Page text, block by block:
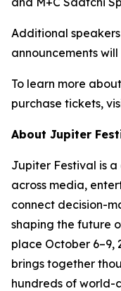
Additional
announcements
To learn more
purchase tickets,
About Jupiter
Jupiter Festival is
across media,
connect decision-
shaping the future
place October 6–9,
brings together
hundreds of world-